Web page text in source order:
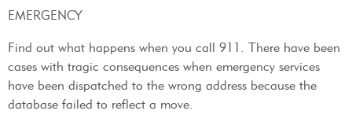
EMERGENCY
Find out what happens when you call 911. There have been
cases with tragic consequences when emergency services
have been dispatched to the wrong address because the
database failed to reflect a move.